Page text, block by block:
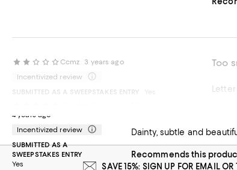
Ccmz
3 years ago
Incentivized review
SUBMITTED AS A SWEEPSTAKES ENTRY
Yes
Too
4 years ago
Incentivized review
SUBMITTED AS A
SWEEPSTAKES ENTRY
Yes
Dainty, subtle and
Recommends this
SAVE 15%: SIGN UP FOR EMAIL OR